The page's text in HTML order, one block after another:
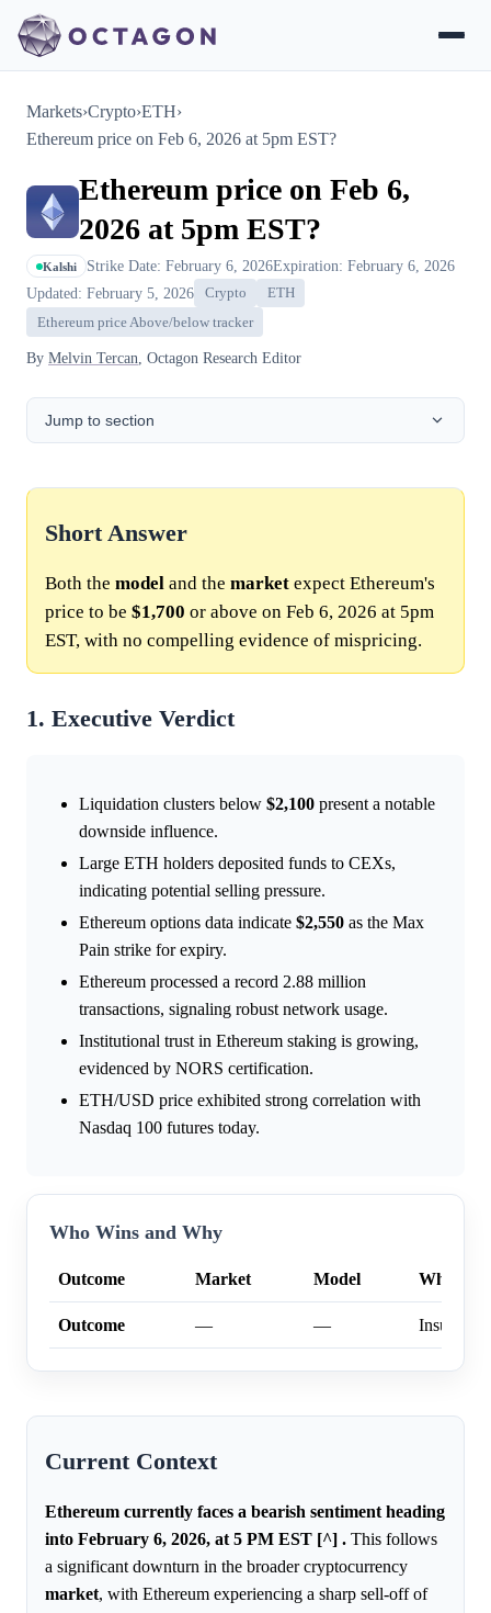
Markets›Crypto›ETH›
Ethereum price on Feb 6, 2026 at 5pm EST?
Ethereum price on Feb 6,
2026 at 5pm EST?
Kalshi Strike Date: February 6, 2026Expiration: February 6, 2026
Updated: February 5, 2026
Crypto
ETH
Ethereum price Above/below tracker
By Melvin Tercan , Octagon Research Editor
Jump to section
Short Answer
Both the model and the market expect Ethereum's
price to be $1,700 or above on Feb 6, 2026 at 5pm
EST, with no compelling evidence of mispricing.
1. Executive Verdict
Liquidation clusters below $2,100 present a notable
downside influence.
Large ETH holders deposited funds to CEXs,
indicating potential selling pressure.
Ethereum options data indicate $2,550 as the Max
Pain strike for expiry.
Ethereum processed a record 2.88 million
transactions, signaling robust network usage.
Institutional trust in Ethereum staking is growing,
evidenced by NORS certification.
ETH/USD price exhibited strong correlation with
Nasdaq 100 futures today.
Who Wins and Why
Outcome Market Model Why
Outcome — —
Current Context
Ethereum currently faces a bearish sentiment heading
into February 6, 2026, at 5 PM EST [^] . This follows
a significant downturn in the broader cryptocurrency
market, with Ethereum experiencing a sharp sell-off of